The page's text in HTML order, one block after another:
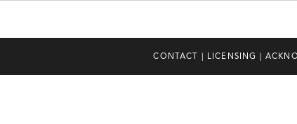
CONTACT | LICENSING |